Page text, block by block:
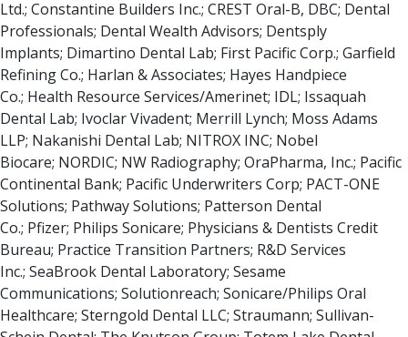
Ltd.; Constantine Builders Inc.; CREST Oral-B, DBC; Dental
Professionals; Dental Wealth Advisors; Dentsply
Implants; Dimartino Dental Lab; First Pacific Corp.; Garfield
Refining Co.; Harlan & Associates; Hayes Handpiece
Co.; Health Resource Services/Amerinet; IDL; Issaquah
Dental Lab; Ivoclar Vivadent; Merrill Lynch; Moss Adams
LLP; Nakanishi Dental Lab; NITROX INC; Nobel
Biocare; NORDIC; NW Radiography; OraPharma, Inc.; Pacific
Continental Bank; Pacific Underwriters Corp; PACT-ONE
Solutions; Pathway Solutions; Patterson Dental
Co.; Pfizer; Philips Sonicare; Physicians & Dentists Credit
Bureau; Practice Transition Partners; R&D Services
Inc.; SeaBrook Dental Laboratory; Sesame
Communications; Solutionreach; Sonicare/Philips Oral
Healthcare; Sterngold Dental LLC; Straumann; Sullivan-